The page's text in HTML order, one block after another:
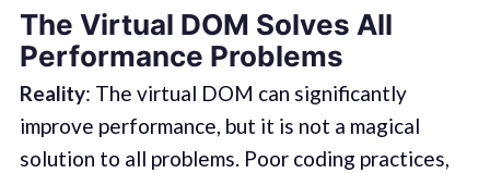
The Virtual DOM Solves All
Performance Problems
Reality: The virtual DOM can significantly
improve performance, but it is not a magical
solution to all problems. Poor coding practices,